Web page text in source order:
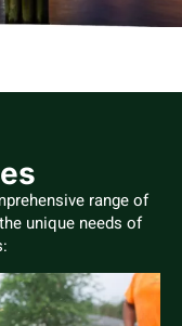
range of
unique needs of